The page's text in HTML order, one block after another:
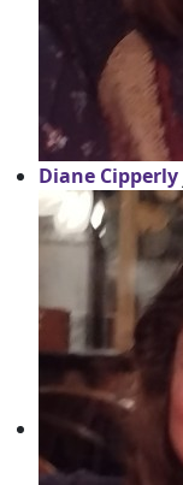
Diane Cipperly